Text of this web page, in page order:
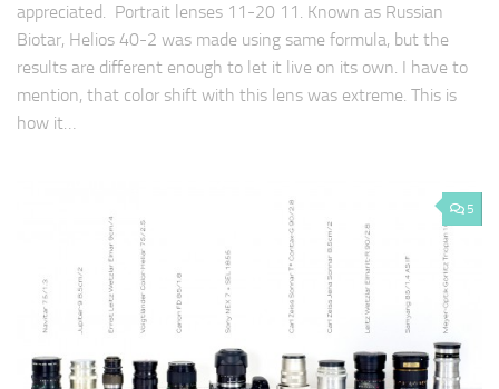
appreciated. Portrait lenses 11-20 11. Known as Russian
Biotar, Helios 40-2 was made using same formula, but the
results are different enough to let it live on its own. I have to
mention, that color shift with this lens was extreme. This is
how it…
5